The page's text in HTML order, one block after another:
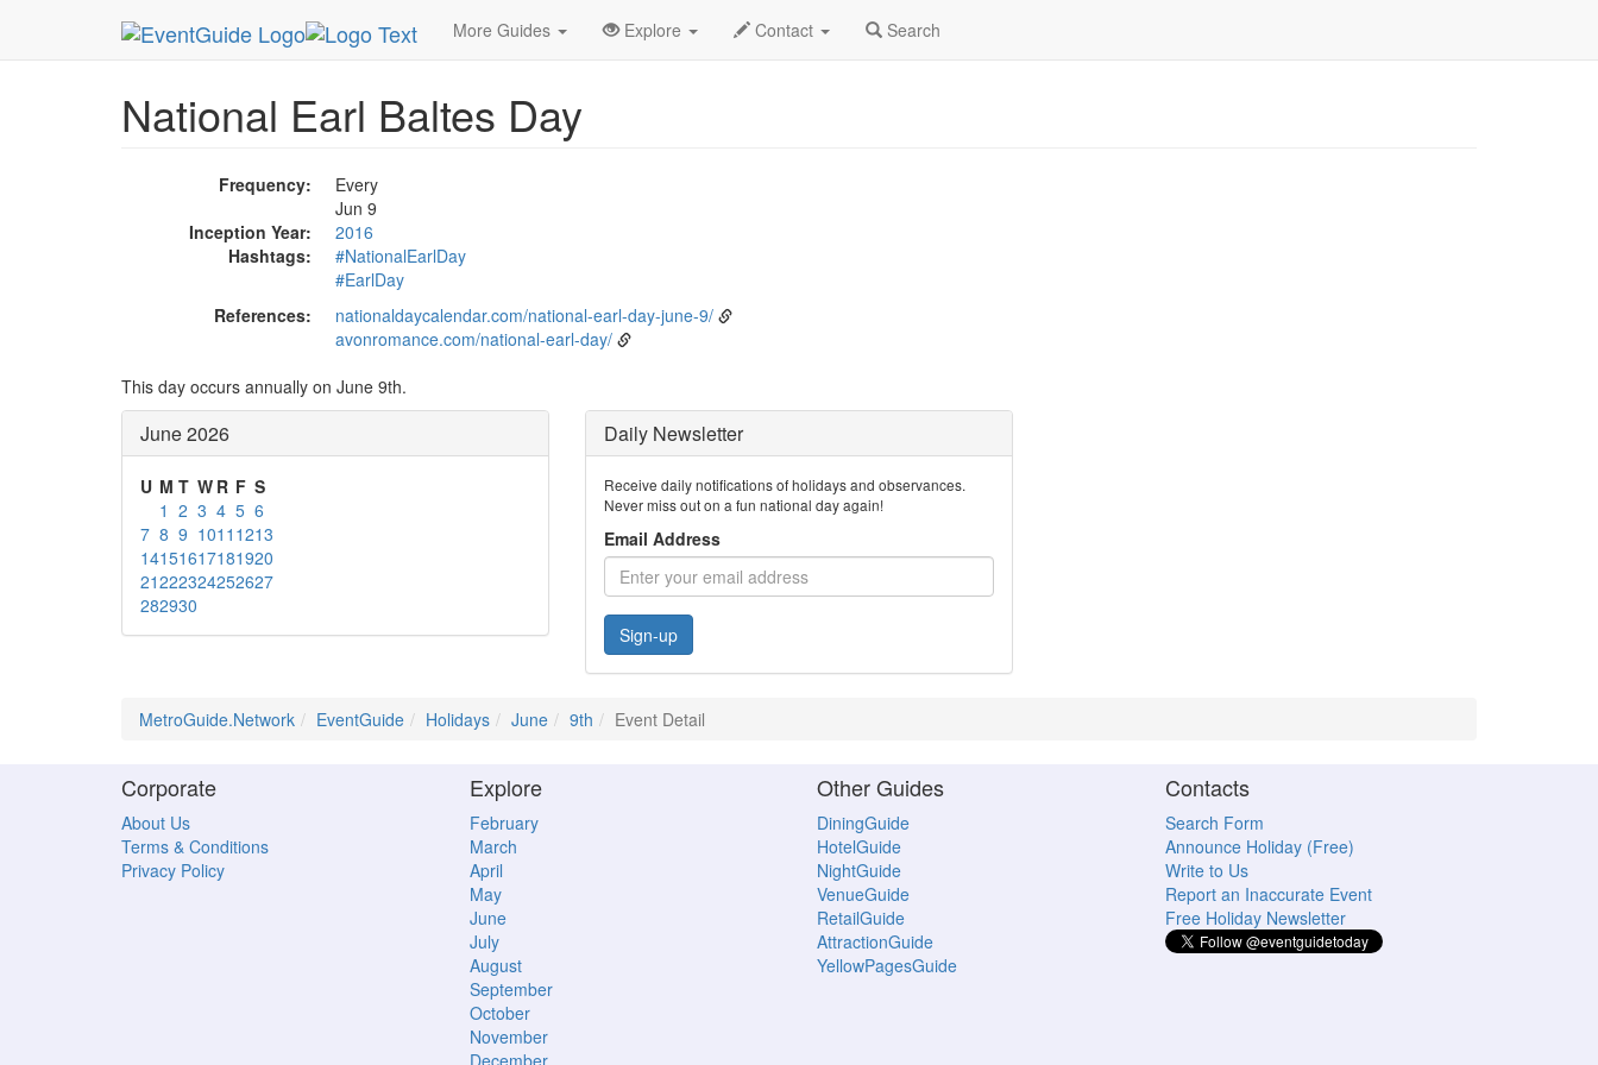
More Guides Explore Contact Search
MetroGuide.Network EventGuide Holidays June Event Detail
National Earl Baltes Day
Frequency:
Every
Jun 9
Inception Year:
2016
Hashtags:
#NationalEarlDay
#EarlDay
References:
nationaldaycalendar.com/national-earl-day-june-9/
avonromance.com/national-earl-day/
This day occurs annually on June 9th.
June 2026
U M T W R F S
1 2 3 4 5 6
7 8 9 1011 1213
14151617181920
21222324252627
282930
Daily Newsletter
Receive daily notifications of holidays and observances.
Never miss out on a fun national day again!
Email Address
Sign-up
MetroGuide.Network EventGuide Holidays June 9th Event Detail
Corporate
About Us
Terms & Conditions
Privacy Policy
Explore
February
March
April
May
June
July
August
September
October
November
December
Other Guides
DiningGuide
HotelGuide
NightGuide
VenueGuide
RetailGuide
AttractionGuide
YellowPagesGuide
Contacts
Search Form
Announce Holiday (Free)
Write to Us
Report an Inaccurate Event
Free Holiday Newsletter